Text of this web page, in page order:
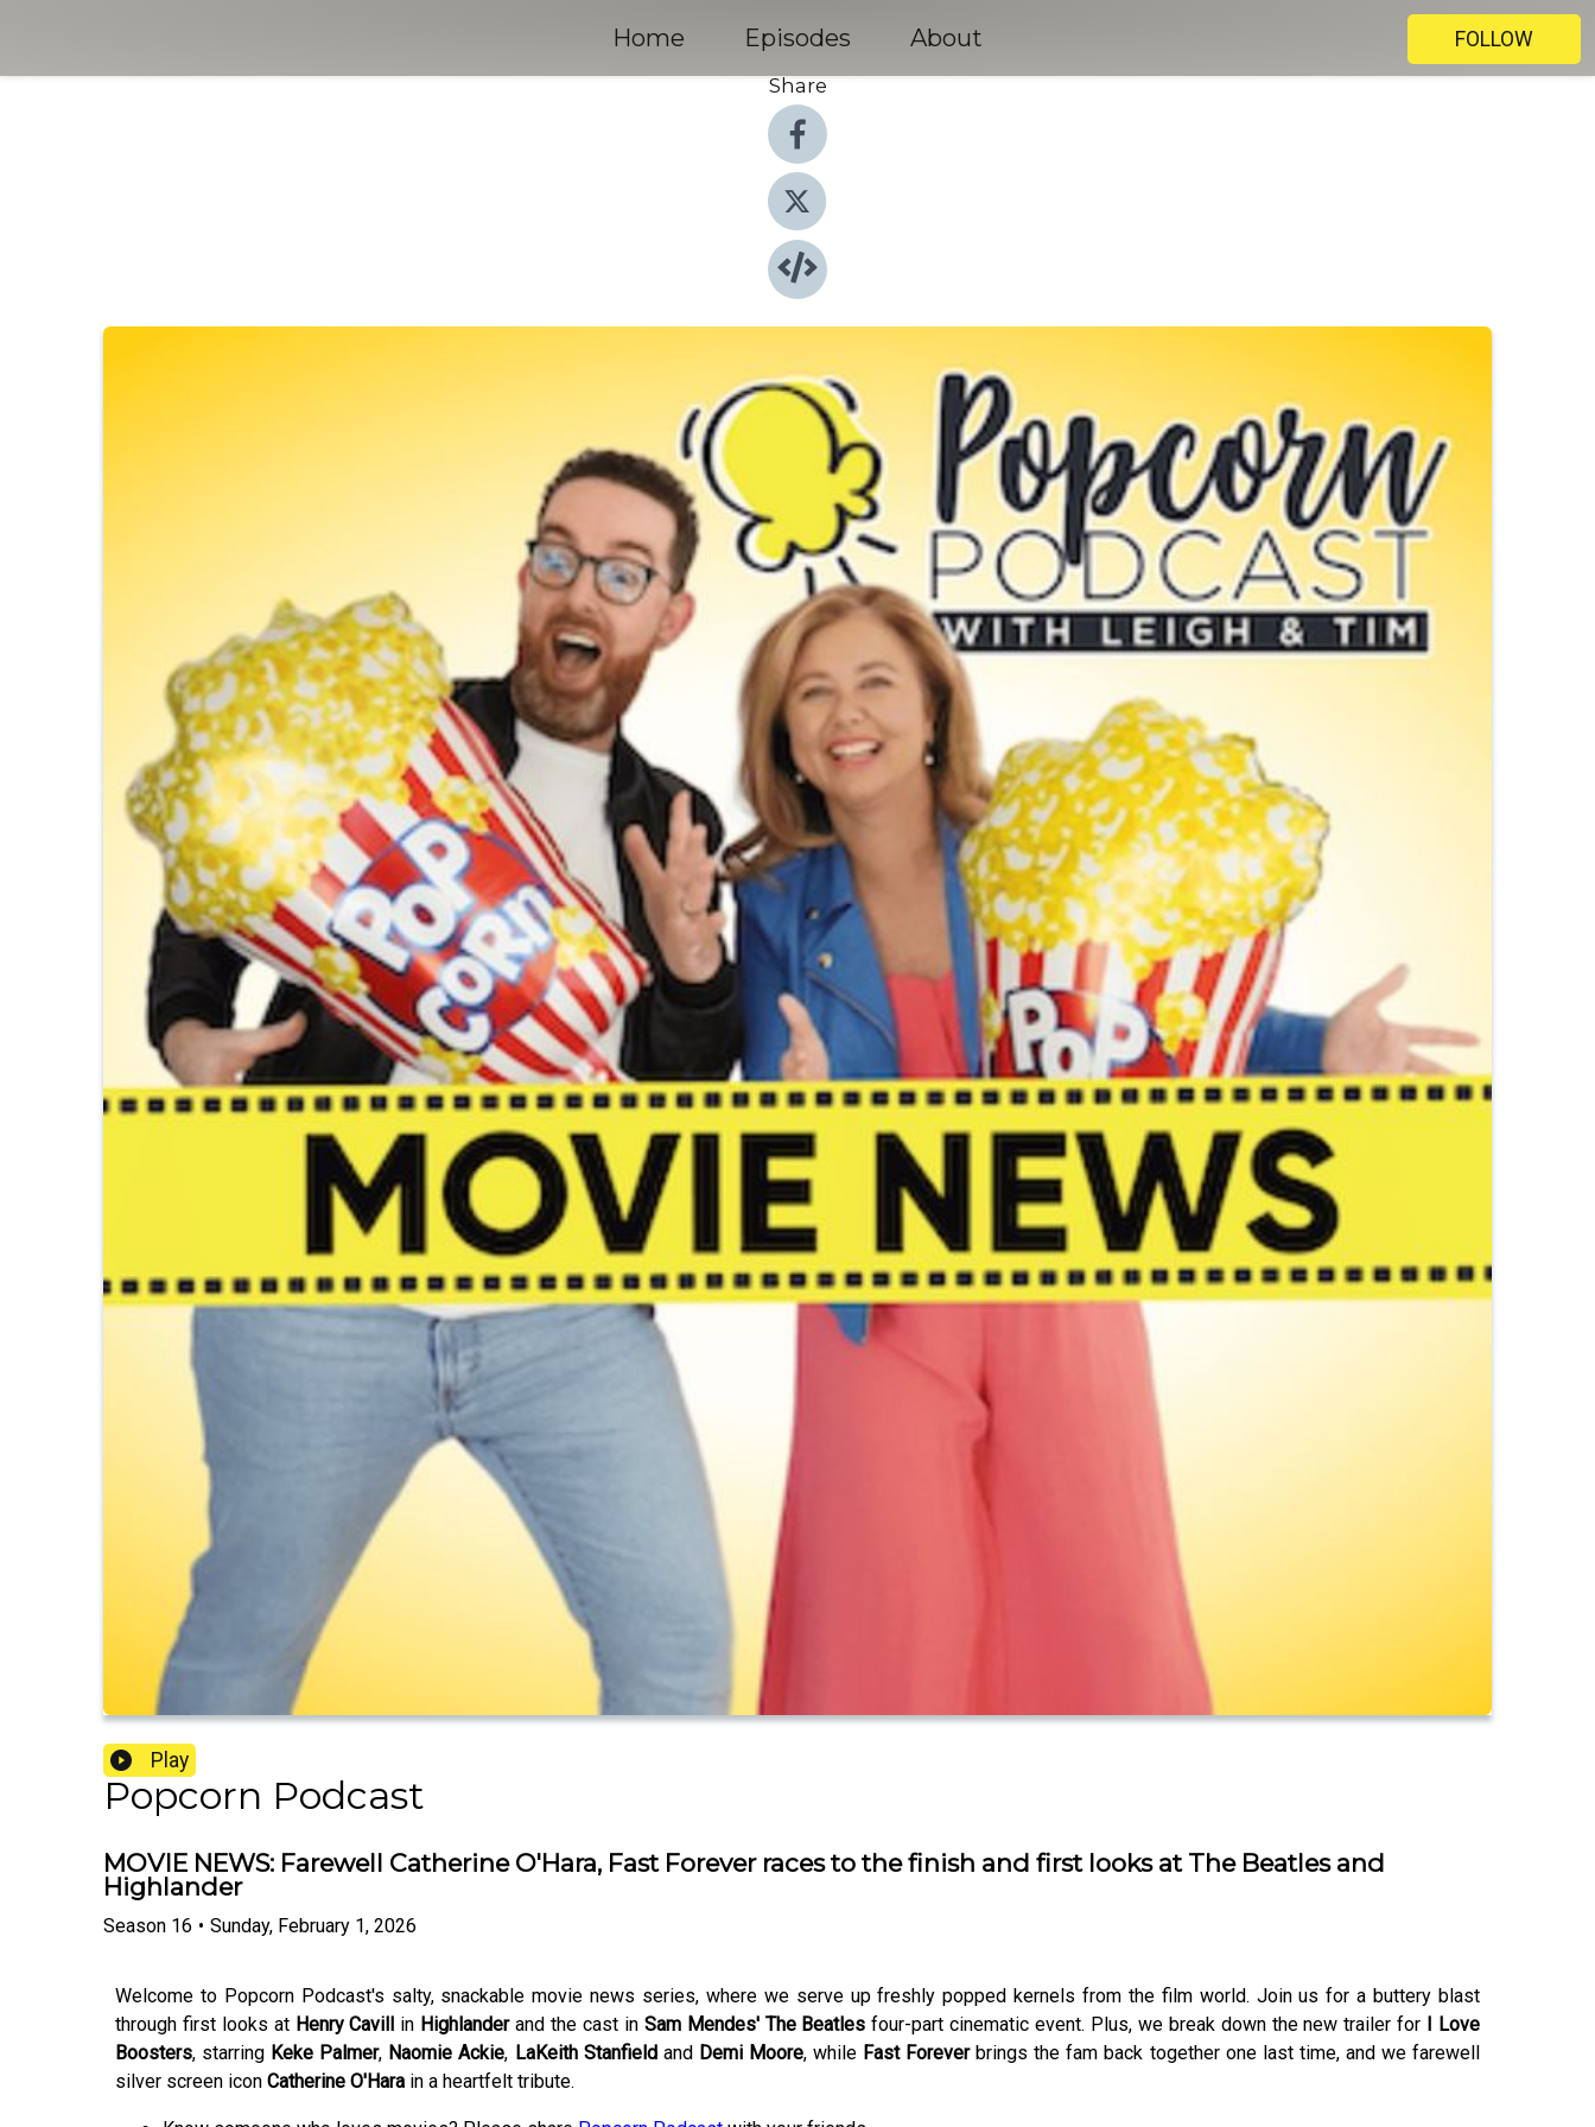
Home Episodes About
FOLLOW
Share
Play
Popcorn Podcast
MOVIE NEWS: Farewell Catherine O'Hara, Fast Forever races to the finish and first looks at The Beatles and
Highlander
Season 16 • Sunday, February 1, 2026
Welcome to Popcorn Podcast's salty, snackable movie news series, where we serve up freshly popped kernels from the film world. Join us for a buttery blast
through first looks at Henry Cavill in Highlanderand the cast in Sam Mendes' The Beatles four-part cinematic event. Plus, we break down the new trailer for I Love
Boosters, starring Keke Palmer, Naomie Ackie, LaKeith Stanfield and Demi Moore, whileFast Foreverbrings the fam back together one last time, and we farewell
silver screen icon Catherine O'Hara in a heartfelt tribute.